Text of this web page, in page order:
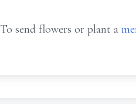
To send flowers or plant a